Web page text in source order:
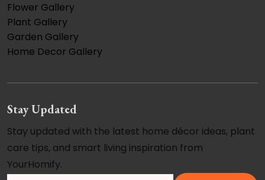
Flower Gallery
Plant Gallery
Garden Gallery
Home Decor Gallery
Stay Updated
Stay updated with the latest home décor ideas, plant
care tips, and smart living inspiration from
YourHomify.